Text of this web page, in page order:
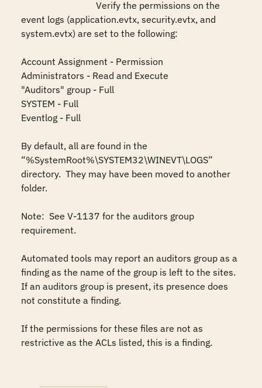
event logs (application.evtx, security.evtx, and
system.evtx) are set to the following:
Account Assignment - Permission
Administrators - Read and Execute
"Auditors" group - Full
SYSTEM - Full
Eventlog - Full
By default, all are found in the
“%SystemRoot%\SYSTEM32\WINEVT\LOGS”
directory.  They may have been moved to another
folder.
Note:  See V-1137 for the auditors group
requirement.
Automated tools may report an auditors group as a
finding as the name of the group is left to the sites.
If an auditors group is present, its presence does
not constitute a finding.
If the permissions for these files are not as
restrictive as the ACLs listed, this is a finding.